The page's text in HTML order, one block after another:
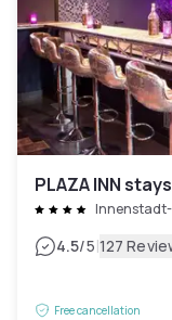
PLAZA INN
4.5/5|127
Free cancellation